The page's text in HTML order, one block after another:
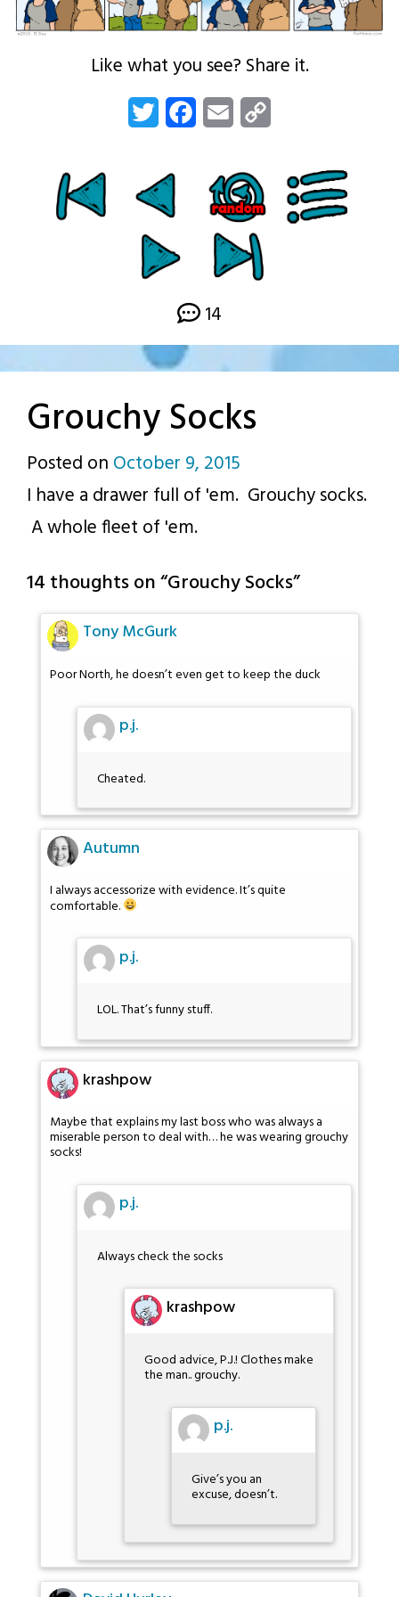
Like what you see? Share it.
Twitter FacebookEmail
14
Grouchy Socks
Posted on October 9, 2015
p.j.
I have a drawer full of 'em. Grouchy socks.
A whole fleet of 'em.
14 thoughts on “Grouchy Socks”
Tony McGurk
Poor North, he doesn’t even get to keep the duck
p.j.
Cheated.
Autumn
I always accessorize with evidence. It’s quite
comfortable.
p.j.
LOL. That’s funny stuff.
krashpow
Maybe that explains my last boss who was always a
miserable person to deal with… he was wearing grouchy
socks!
p.j.
Always check the socks
krashpow
Good advice, P.J.! Clothes make
the man.. grouchy.
p.j.
Give’s you an
excuse, doesn’t.